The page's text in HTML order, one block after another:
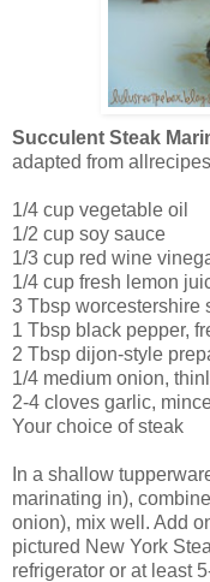
Succulent Steak
adapted from
1/4 cup vegetable oil
1/2 cup soy sauce
1/3 cup red wine
1/4 cup fresh lemon
3 Tbsp worcestershire
1 Tbsp black pepper,
2 Tbsp dijon-style
1/4 medium onion,
2-4 cloves garlic,
Your choice of steak
In a shallow
marinating in),
onion), mix well. Add
pictured New York
refrigerator or at least